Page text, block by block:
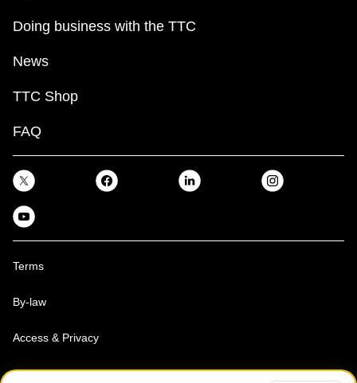
Doing business with the TTC
News
TTC Shop
FAQ
Terms
By-law
Access & Privacy